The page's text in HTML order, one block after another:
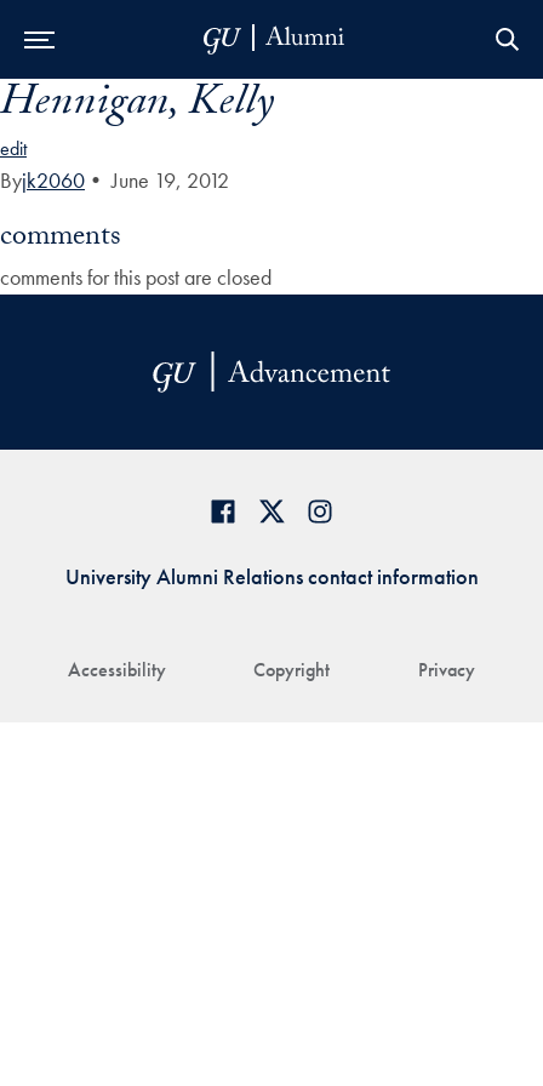
Skip to Main Navigation
Skip to Content
Skip to Footer
Hennigan, Kelly
edit
Byjk2060 • June 19, 2012
comments
comments for this post are closed
Accessibility Copyright Privacy
University Alumni Relations contact information